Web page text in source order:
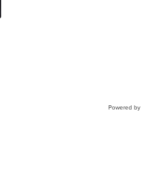
Powered by